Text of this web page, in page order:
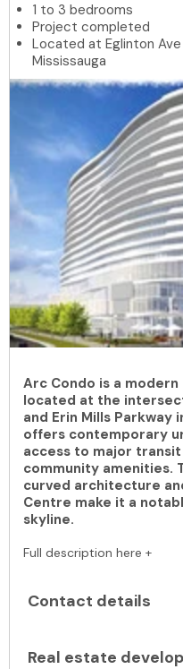
1 to 3 bedrooms
Project completed
Located at Eglinton Ave
Mississauga
Arc Condo is a
located at the
and Erin Mills Parkway
offers contemporary
access to major
community amenities.
curved architecture
Centre make it a
skyline.
Full description here +
Contact details
Real estate